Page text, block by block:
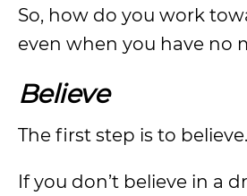
So, how do you work
even when you have no
Believe
The first step is to believe.
If you don’t believe in a